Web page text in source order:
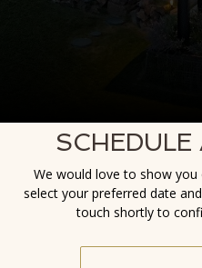
We would love to show
select your preferred date
touch shortly to